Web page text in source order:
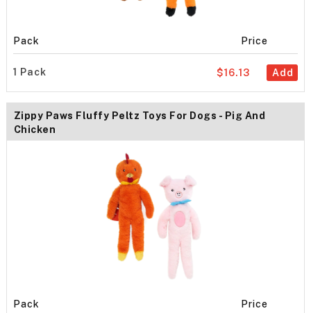
Pack Price
1 Pack Add
$16.13
Zippy Paws Fluffy Peltz Toys For Dogs - Pig And
Chicken
Pack Price